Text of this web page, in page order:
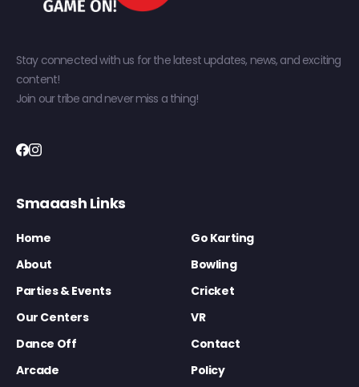
Stay connected with us for the latest updates, news, and exciting
content!
Join our tribe and never miss a thing!
Smaaash Links
Home
Go Karting
About
Bowling
Parties & Events
Cricket
Our Centers
VR
Dance Off
Contact
Arcade
Policy